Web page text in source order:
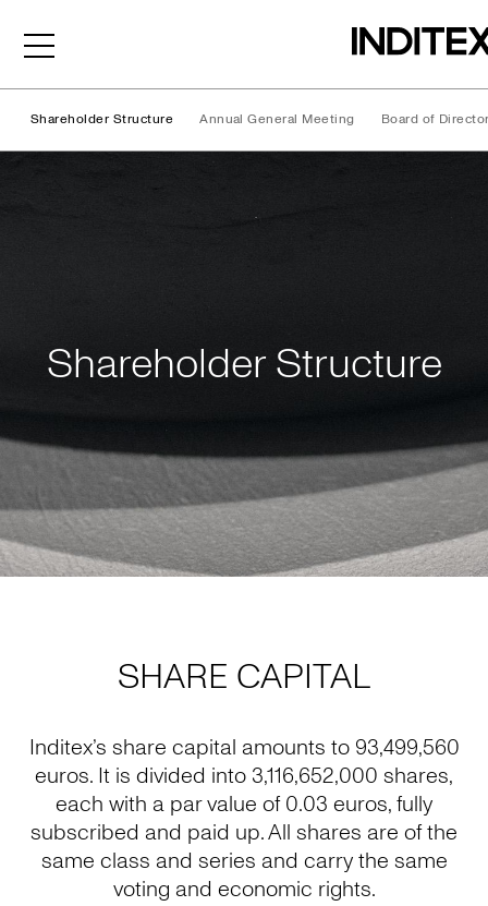
Shareholder Structure Annual General Meeting Board of
Shareholder Structure
Shareholder Structure
SHARE CAPITAL
Inditex’s share capital amounts to 93,499,560
euros. It is divided into 3,116,652,000 shares,
each with a par value of 0.03 euros, fully
subscribed and paid up. All shares are of the
same class and series and carry the same
voting and economic rights.